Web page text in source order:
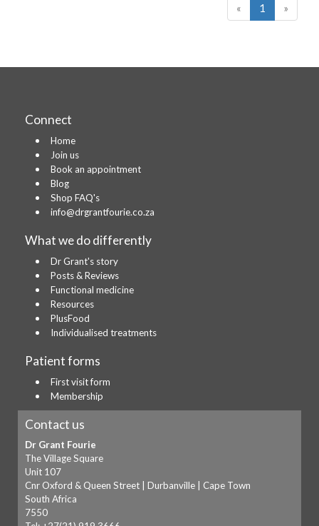
«
1 »
Connect
Home
Join us
Book an appointment
Blog
Shop FAQ's
info@drgrantfourie.co.za
What we do differently
Dr Grant's story
Posts & Reviews
Functional medicine
Resources
PlusFood
Individualised treatments
Patient forms
First visit form
Membership
Contact us
Dr Grant Fourie
The Village Square
Unit 107
Cnr Oxford & Queen Street | Durbanville | Cape Town
South Africa
7550